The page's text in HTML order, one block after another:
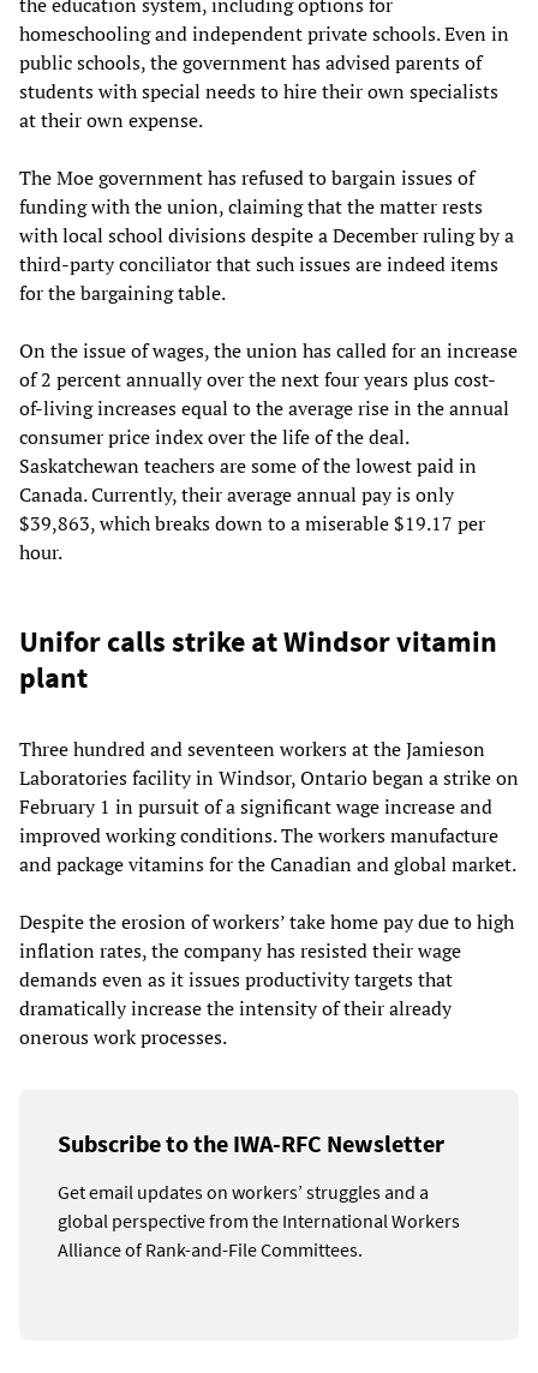
homeschooling and independent private schools. Even in
public schools, the government has advised parents of
students with special needs to hire their own specialists
at their own expense.
The Moe government has refused to bargain issues of
funding with the union, claiming that the matter rests
with local school divisions despite a December ruling by a
third-party conciliator that such issues are indeed items
for the bargaining table.
On the issue of wages, the union has called for an increase
of 2 percent annually over the next four years plus cost-
of-living increases equal to the average rise in the annual
consumer price index over the life of the deal.
Saskatchewan teachers are some of the lowest paid in
Canada. Currently, their average annual pay is only
$39,863, which breaks down to a miserable $19.17 per
hour.
Unifor calls strike at Windsor vitamin
plant
Three hundred and seventeen workers at the Jamieson
Laboratories facility in Windsor, Ontario began a strike on
February 1 in pursuit of a significant wage increase and
improved working conditions. The workers manufacture
and package vitamins for the Canadian and global market.
Despite the erosion of workers’ take home pay due to high
inflation rates, the company has resisted their wage
demands even as it issues productivity targets that
dramatically increase the intensity of their already
onerous work processes.
Subscribe to the IWA-RFC Newsletter
Get email updates on workers’ struggles and a
global perspective from the International Workers
Alliance of Rank-and-File Committees.